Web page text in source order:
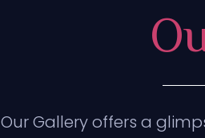
Our Gallery offers a